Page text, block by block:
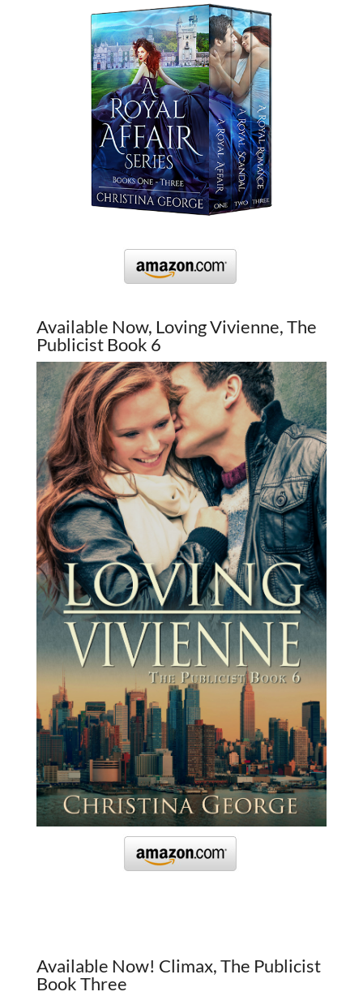
Available Now, Loving Vivienne, The
Publicist Book 6
Available Now! Climax, The Publicist
Book Three